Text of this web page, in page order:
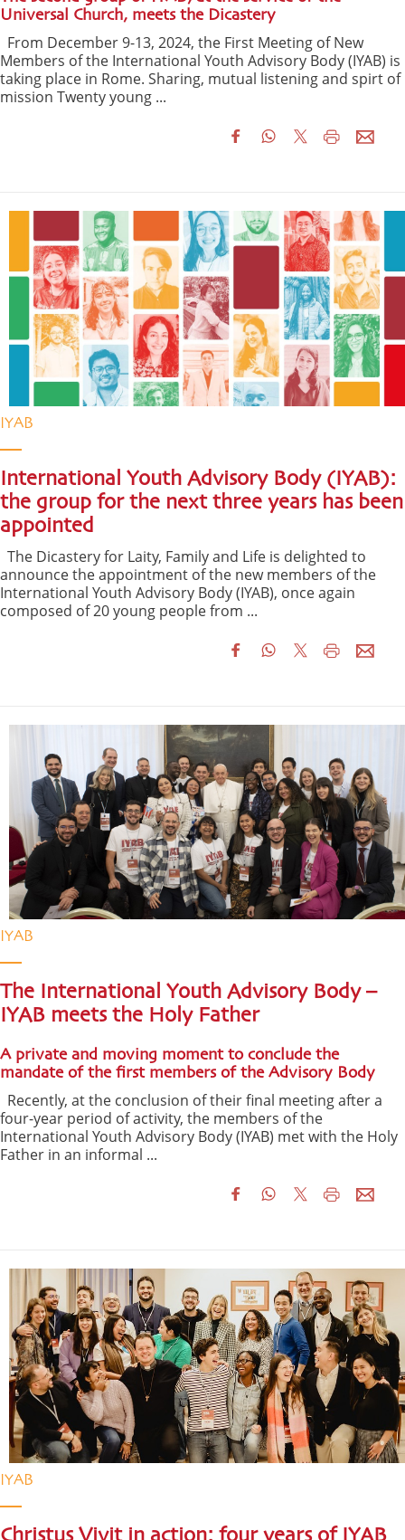
Universal Church, meets the Dicastery
From December 9-13, 2024, the First Meeting of New
Members of the International Youth Advisory Body (IYAB) is
taking place in Rome. Sharing, mutual listening and spirt of
mission Twenty young ...
IYAB
International Youth Advisory Body (IYAB):
the group for the next three years has been
appointed
The Dicastery for Laity, Family and Life is delighted to
announce the appointment of the new members of the
International Youth Advisory Body (IYAB), once again
composed of 20 young people from ...
IYAB
The International Youth Advisory Body –
IYAB meets the Holy Father
A private and moving moment to conclude the
mandate of the first members of the Advisory Body
Recently, at the conclusion of their final meeting after a
four-year period of activity, the members of the
International Youth Advisory Body (IYAB) met with the Holy
Father in an informal ...
IYAB
Christus Vivit in action: four years of IYAB